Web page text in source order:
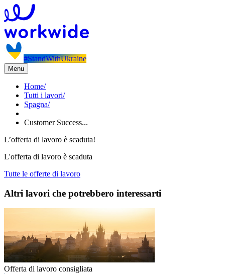
#StandWithUkraine
Menu
Home/
Tutti i lavori/
Spagna/
Customer Success...
L’offerta di lavoro è scaduta!
L'offerta di lavoro è scaduta
Tutte le offerte di lavoro
Altri lavori che potrebbero interessarti
Offerta di lavoro consigliata